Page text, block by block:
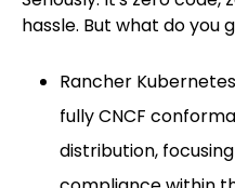
hassle. But what do you
Rancher
fully CNCF
distribution,